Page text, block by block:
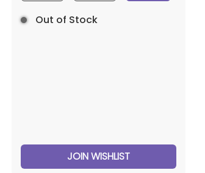
Out of Stock
JOIN WISHLIST